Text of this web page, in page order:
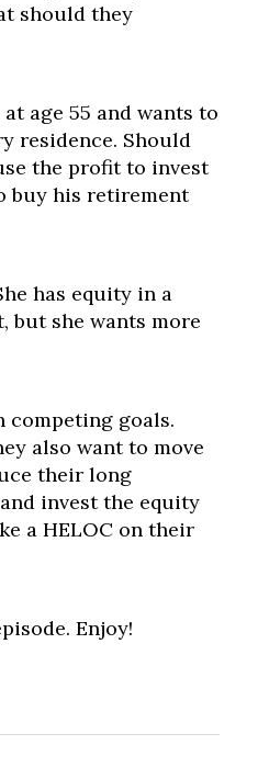
should they
age 55 and wants to
residence. Should
the profit to invest
buy his retirement
has equity in a
but she wants more
goals.
also want to move
their long
invest the equity
a HELOC on their
Enjoy!